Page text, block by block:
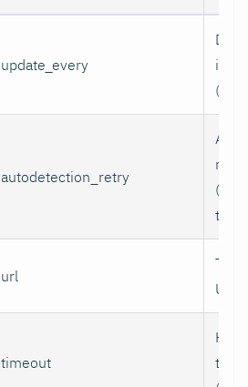
update_every
autodetection_retry
to
url
URL.
timeout